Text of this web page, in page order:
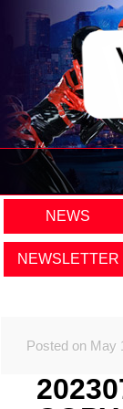
NEWS
NEWSLETTER
Posted on May